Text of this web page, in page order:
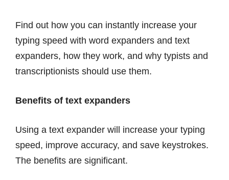
Find out how you can instantly increase your
typing speed with word expanders and text
expanders, how they work, and why typists and
transcriptionists should use them.
Benefits of text expanders
Using a text expander will increase your typing
speed, improve accuracy, and save keystrokes.
The benefits are significant.